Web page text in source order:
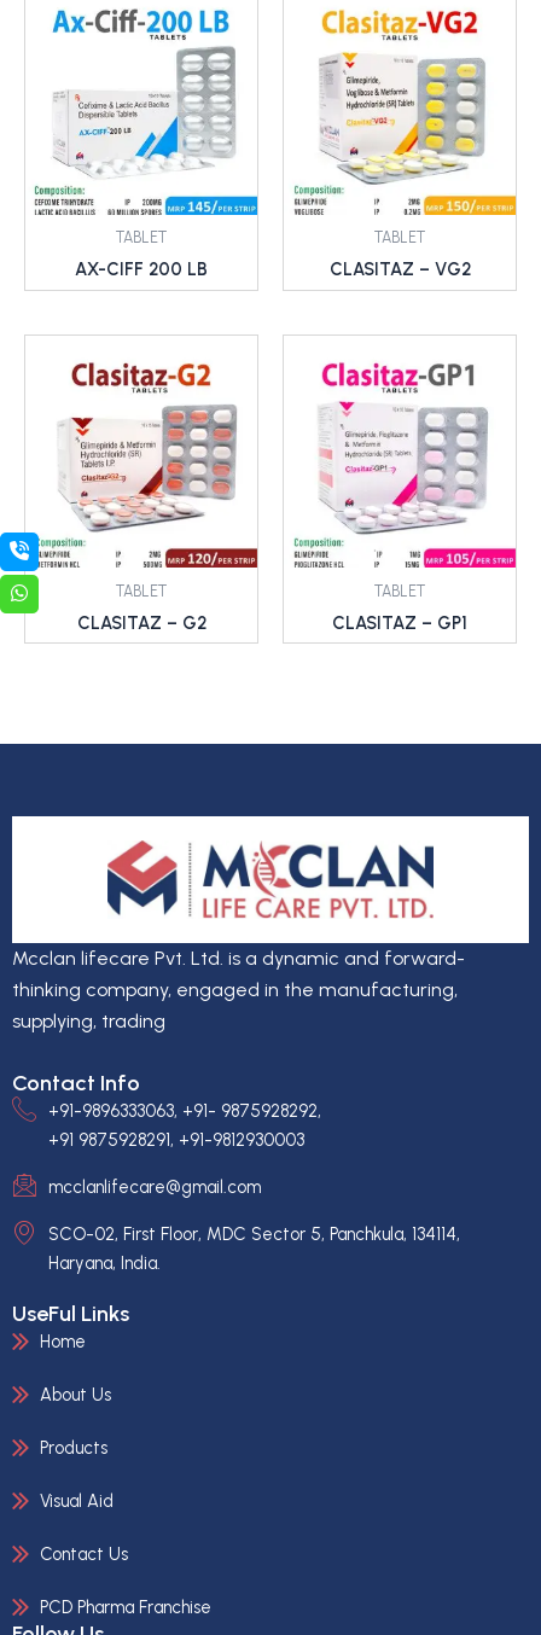
TABLET
AX-CIFF 200 LB
TABLET
CLASITAZ – VG2
TABLET
CLASITAZ – G2
TABLET
CLASITAZ – GP1
Mcclan lifecare Pvt. Ltd. is a dynamic and forward-
thinking company, engaged in the manufacturing,
supplying, trading
Contact Info
+91-9896333063, +91- 9875928292,
+91 9875928291, +91-9812930003
mcclanlifecare@gmail.com
SCO-02, First Floor, MDC Sector 5, Panchkula, 134114,
Haryana, India.
UseFul Links
Home
About Us
Products
Visual Aid
Contact Us
PCD Pharma Franchise